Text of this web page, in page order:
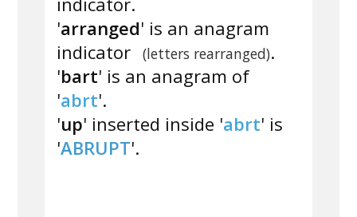
'arranged' is an anagram
indicator
(letters rearranged).
'bart' is an anagram of
'abrt'.
'up' inserted inside 'abrt' is
'ABRUPT'.